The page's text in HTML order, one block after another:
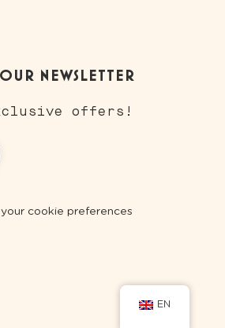
NEWSLETTER
offers!
cookie preferences
EN